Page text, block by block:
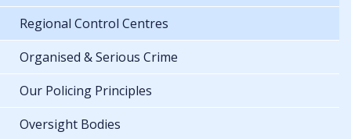
Regional Control Centres
Organised & Serious Crime
Our Policing Principles
Oversight Bodies